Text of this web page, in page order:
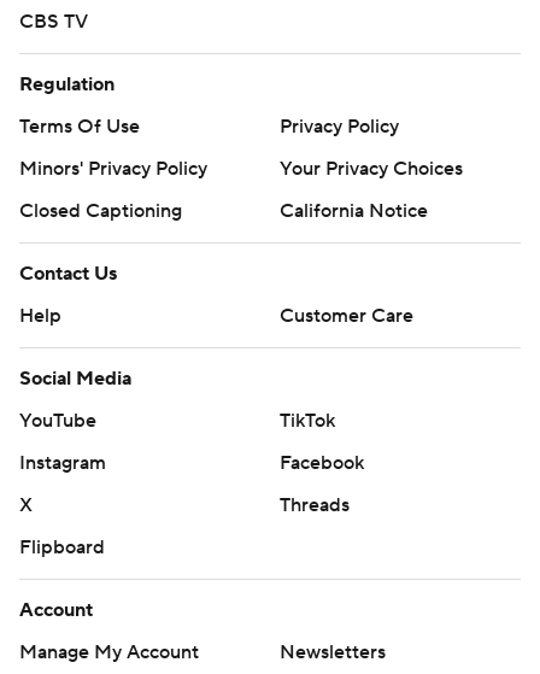
CBS TV
Regulation
Terms Of Use
Privacy Policy
Minors' Privacy Policy
Your Privacy Choices
Closed Captioning
California Notice
Contact Us
Help
Customer Care
Social Media
YouTube
TikTok
Instagram
Facebook
X
Threads
Flipboard
Account
Manage My Account
Newsletters